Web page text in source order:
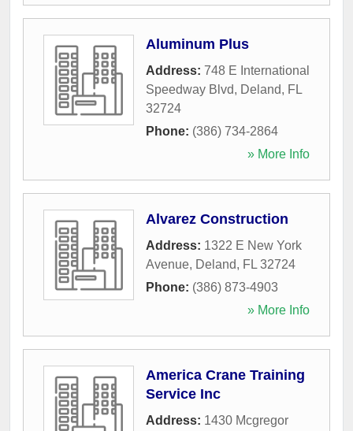
Aluminum Plus
Address: 748 E International
Speedway Blvd, Deland, FL
32724
Phone: (386) 734-2864
» More Info
Alvarez Construction
Address: 1322 E New York
Avenue, Deland, FL 32724
Phone: (386) 873-4903
» More Info
America Crane Training
Service Inc
Address: 1430 Mcgregor